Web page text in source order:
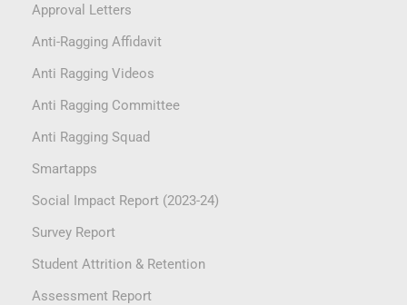
Approval Letters
Anti-Ragging Affidavit
Anti Ragging Videos
Anti Ragging Committee
Anti Ragging Squad
Smartapps
Social Impact Report (2023-24)
Survey Report
Student Attrition & Retention
Assessment Report